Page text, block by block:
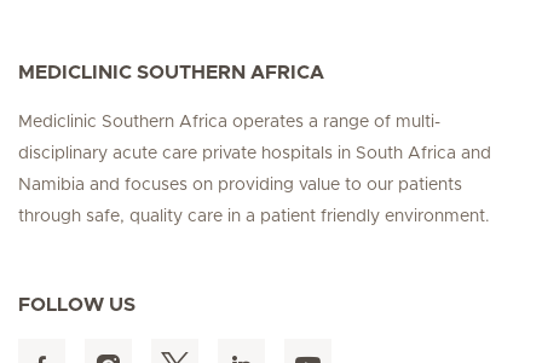
MEDICLINIC SOUTHERN AFRICA
Mediclinic Southern Africa operates a range of multi-
disciplinary acute care private hospitals in South Africa and
Namibia and focuses on providing value to our patients
through safe, quality care in a patient friendly environment.
FOLLOW US